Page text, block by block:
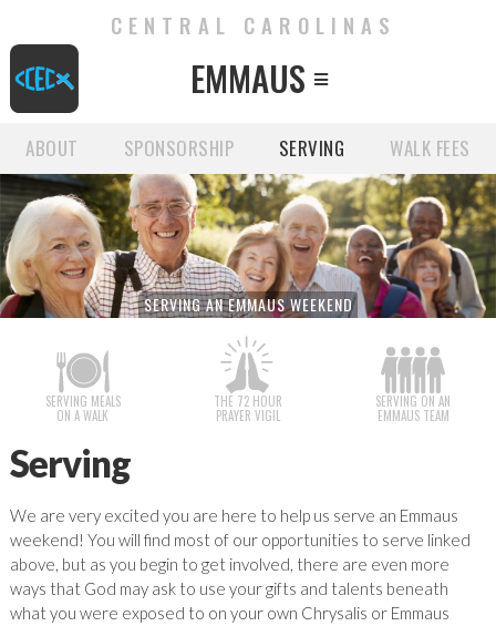
CENTRAL CAROLINAS
EMMAUS 
ABOUT SPONSORSHIP SERVING WALK FEES
SERVING AN EMMAUS WEEKEND
SERVING MEALS
ON A WALK
THE 72 HOUR
PRAYER VIGIL
SERVING ON AN
EMMAUS TEAM
Serving
We are very excited you are here to help us serve an Emmaus
weekend! You will find most of our opportunities to serve linked
above, but as you begin to get involved, there are even more
ways that God may ask to use your gifts and talents beneath
what you were exposed to on your own Chrysalis or Emmaus